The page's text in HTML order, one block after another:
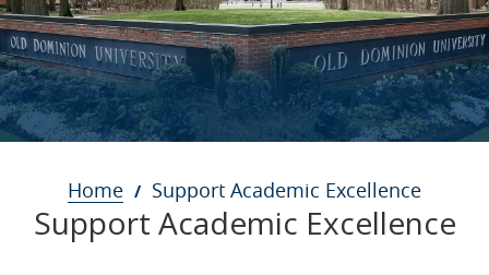
Breadcrumb
Home Support Academic Excellence
Support Academic Excellence